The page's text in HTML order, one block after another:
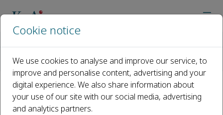
Editorial Board
Bing-mei Zhu
Open access
Cookie notice
We use cookies to analyse and improve our service, to
improve and personalise content, advertising and your
digital experience. We also share information about
your use of our site with our social media, advertising
and analytics partners.